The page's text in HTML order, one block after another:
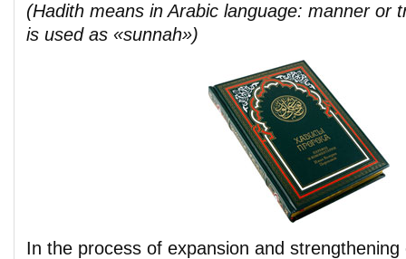
(Hadith means in Arabic language: manner or
is used as «sunnah»)
In the process of expansion and